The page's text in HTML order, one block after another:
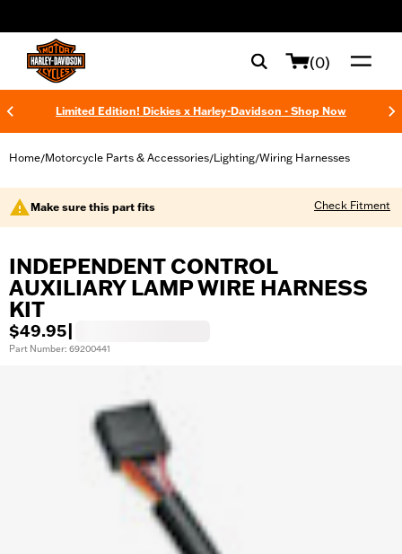
(0)
Limited Edition! Dickies x Harley-Davidson - Shop Now
Home/Motorcycle Parts & Accessories/Lighting/Wiring Harnesses
Make sure this part fits Check Fitment
INDEPENDENT CONTROL
AUXILIARY LAMP WIRE HARNESS
KIT
$49.95
Part Number: 69200441